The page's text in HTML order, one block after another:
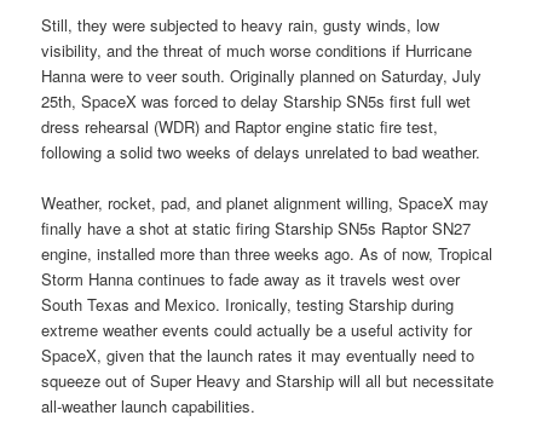
Still, they were subjected to heavy rain, gusty winds, low
visibility, and the threat of much worse conditions if Hurricane
Hanna were to veer south. Originally planned on Saturday, July
25th, SpaceX was forced to delay Starship SN5s first full wet
dress rehearsal (WDR) and Raptor engine static fire test,
following a solid two weeks of delays unrelated to bad weather.
Weather, rocket, pad, and planet alignment willing, SpaceX may
finally have a shot at static firing Starship SN5s Raptor SN27
engine, installed more than three weeks ago. As of now, Tropical
Storm Hanna continues to fade away as it travels west over
South Texas and Mexico. Ironically, testing Starship during
extreme weather events could actually be a useful activity for
SpaceX, given that the launch rates it may eventually need to
squeeze out of Super Heavy and Starship will all but necessitate
all-weather launch capabilities.